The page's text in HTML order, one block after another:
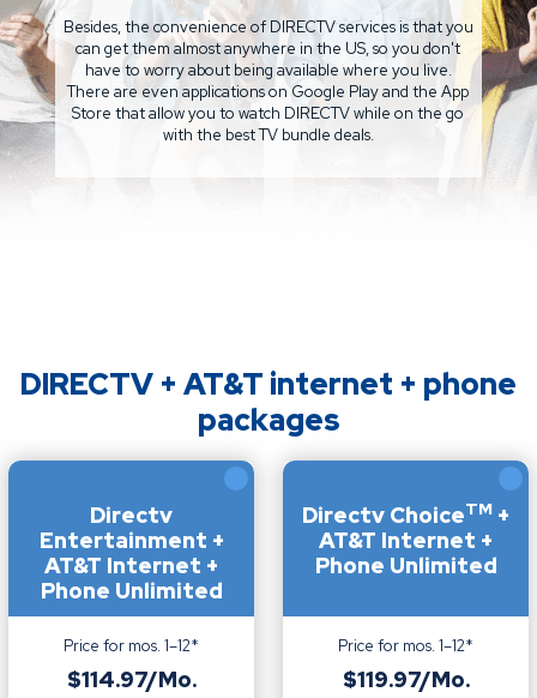
Besides, the convenience of DIRECTV services is that you
can get them almost anywhere in the US, so you don't
have to worry about being available where you live.
There are even applications on Google Play and the App
Store that allow you to watch DIRECTV while on the go
with the best TV bundle deals.
DIRECTV + AT&T internet + phone
packages
Directv
Entertainment +
AT&T Internet +
Phone Unlimited
Price for mos. 1–12*
$114.97/Mo.
Directv ChoiceTM +
AT&T Internet +
Phone Unlimited
Price for mos. 1–12*
$119.97/Mo.